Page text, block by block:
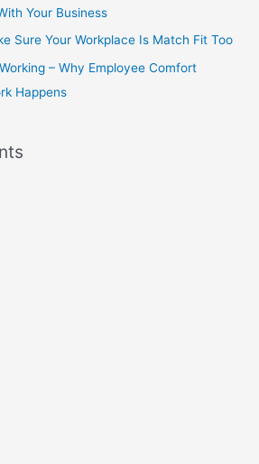
Your Business
Sure Your Workplace Is Match Fit Too
– Why Employee Comfort
Happens